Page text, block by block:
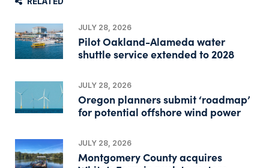
JULY 28, 2026
Pilot Oakland-Alameda water
shuttle service extended to 2028
JULY 28, 2026
Oregon planners submit ‘roadmap’
for potential offshore wind power
JULY 28, 2026
Montgomery County acquires